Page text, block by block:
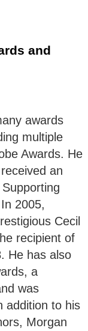
and
awards
multiple
Awards. He
an
2005,
Cecil
recipient of
He has also
a
was
addition to his
Morgan